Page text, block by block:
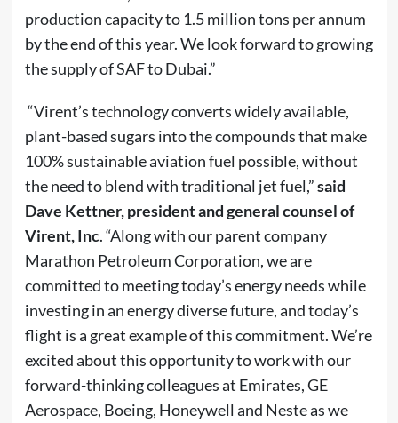
production capacity to 1.5 million tons per annum
by the end of this year. We look forward to growing
the supply of SAF to Dubai.”
“Virent’s technology converts widely available,
plant-based sugars into the compounds that make
100% sustainable aviation fuel possible, without
the need to blend with traditional jet fuel,”said
Dave Kettner, president and general counsel of
Virent, Inc. “Along with our parent company
Marathon Petroleum Corporation, we are
committed to meeting today’s energy needs while
investing in an energy diverse future, and today’s
flight is a great example of this commitment. We’re
excited about this opportunity to work with our
forward-thinking colleagues at Emirates, GE
Aerospace, Boeing, Honeywell and Neste as we